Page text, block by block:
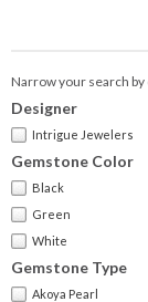
Narrow your search
Designer
Intrigue Jewelers
Gemstone Color
Black
Green
White
Gemstone Type
Akoya Pearl